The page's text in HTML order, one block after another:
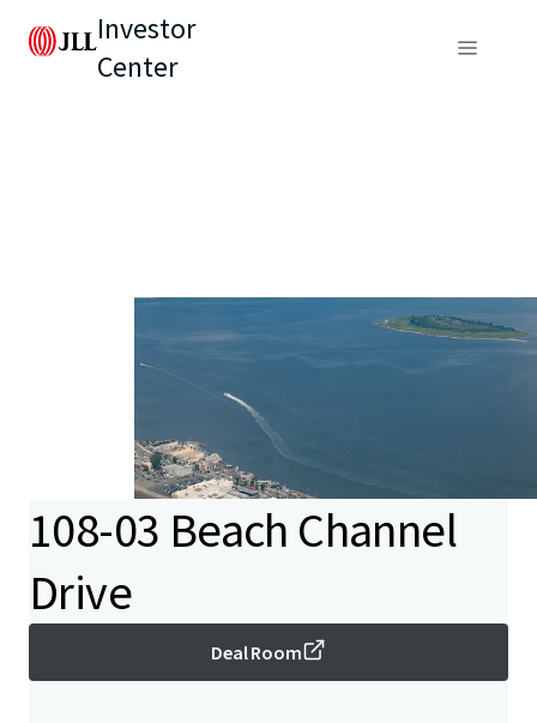
Investor
Center
108-03 Beach Channel
Drive
Deal Room